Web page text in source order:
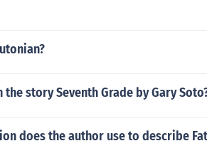
story Seventh Grade by Gary
does the author use to describe